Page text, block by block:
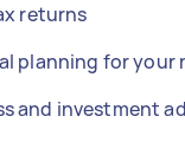
returns
planning for your
and investment